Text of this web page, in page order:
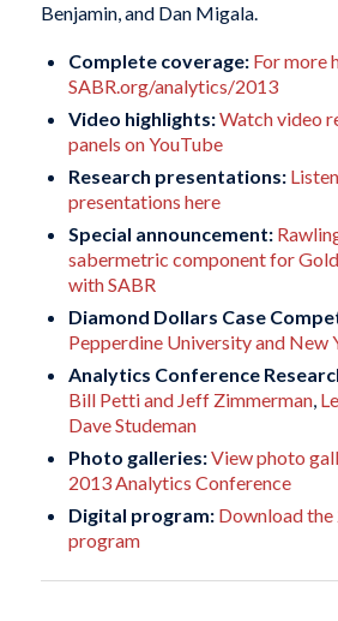
Benjamin, and Dan Migala.
Complete coverage: For more
SABR.org/analytics/2013
Video highlights:Watch video
panels on YouTube
Research presentations:
presentations here
Special announcement:
sabermetric component for
with SABR
Diamond Dollars Case
Pepperdine University and New
Analytics Conference
Bill Petti and Jeff Zimmerman,
Dave Studeman
Photo galleries:View photo
2013 Analytics Conference
Digital program: Download
program